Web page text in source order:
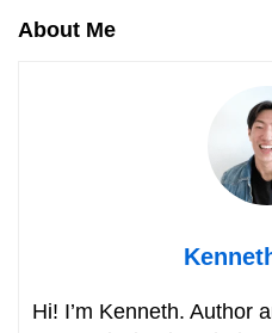
About Me
Hi! I’m Kenneth. Author